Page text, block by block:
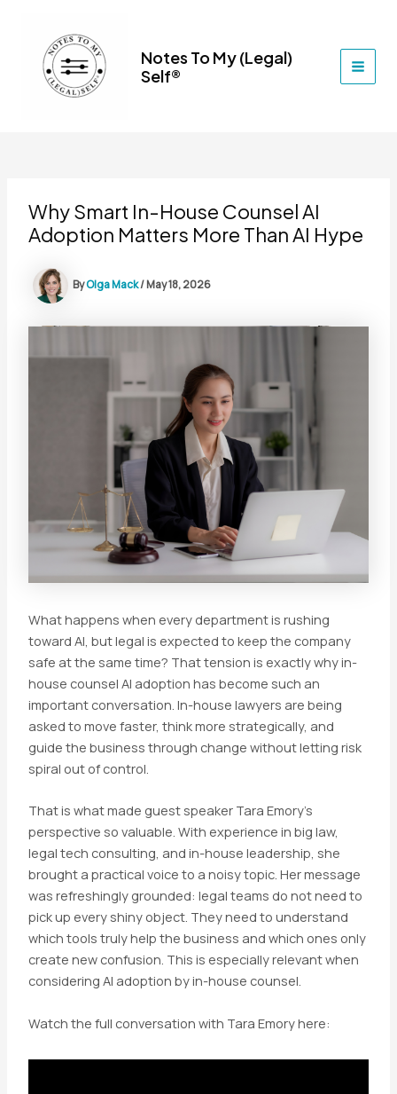
content
Notes To My (Legal)
Self®
Why Smart In-House Counsel AI
Adoption Matters More Than AI Hype
ByOlga Mack/May 18, 2026
What happens when every department is rushing
toward AI, but legal is expected to keep the company
safe at the same time? That tension is exactly why in-
house counsel AI adoption has become such an
important conversation. In-house lawyers are being
asked to move faster, think more strategically, and
guide the business through change without letting risk
spiral out of control.
That is what made guest speaker Tara Emory’s
perspective so valuable. With experience in big law,
legal tech consulting, and in-house leadership, she
brought a practical voice to a noisy topic. Her message
was refreshingly grounded: legal teams do not need to
pick up every shiny object. They need to understand
which tools truly help the business and which ones only
create new confusion. This is especially relevant when
considering AI adoption by in-house counsel.
Watch the full conversation with Tara Emory here: